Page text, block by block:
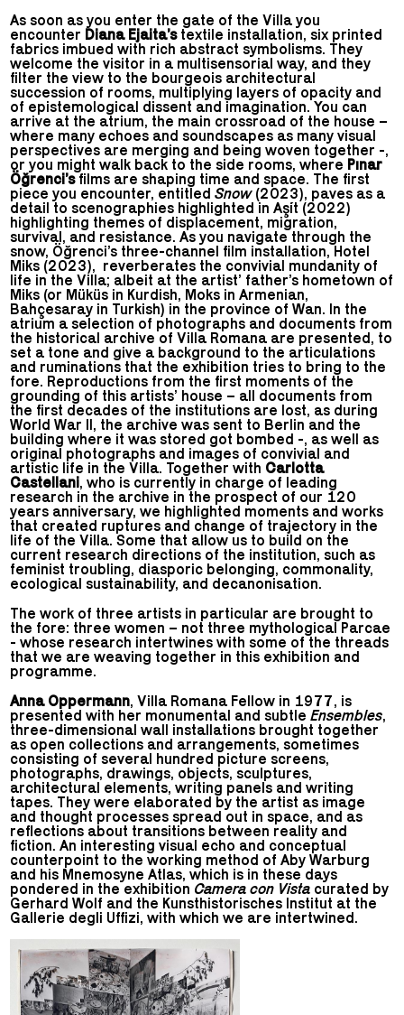
As soon as you enter the gate of the Villa you
encounter Diana Ejaita’stextile installation, six printed
fabrics imbued with rich abstract symbolisms. They
welcome the visitor in a multisensorial way, and they
filter the view to the bourgeois architectural
succession of rooms, multiplying layers of opacity and
of epistemological dissent and imagination. You can
arrive at the atrium, the main crossroad of the house –
where many echoes and soundscapes as many visual
perspectives are merging and being woven together -,
or you might walk back to the side rooms, where Pınar
Öğrenci’sfilms are shaping time and space. The first
piece you encounter, entitled Snow(2023), paves as a
detail to scenographies highlighted in Aşít (2022)
highlighting themes of displacement, migration,
survival, and resistance. As you navigate through the
snow, Öğrenci’s three-channel film installation, Hotel
Miks (2023), reverberates the convivial mundanity of
life in the Villa; albeit at the artist’ father’s hometown of
Miks (or Müküs in Kurdish, Moks in Armenian,
Bahçesaray in Turkish) in the province of Wan. In the
atrium a selection of photographs and documents from
the historical archive of Villa Romana are presented, to
set a tone and give a background to the articulations
and ruminations that the exhibition tries to bring to the
fore. Reproductions from the first moments of the
grounding of this artists’ house – all documents from
the first decades of the institutions are lost, as during
World War II, the archive was sent to Berlin and the
building where it was stored got bombed -, as well as
original photographs and images of convivial and
artistic life in the Villa. Together with Carlotta
Castellani, who is currently in charge of leading
research in the archive in the prospect of our 120
years anniversary, we highlighted moments and works
that created ruptures and change of trajectory in the
life of the Villa. Some that allow us to build on the
current research directions of the institution, such as
feminist troubling, diasporic belonging, commonality,
ecological sustainability, and decanonisation.
The work of three artists in particular are brought to
the fore: three women – not three mythological Parcae
- whose research intertwines with some of the threads
that we are weaving together in this exhibition and
programme.
Anna Oppermann , Villa Romana Fellow in 1977, is
presented with her monumental and subtleEnsembles
three-dimensional wall installations brought together
as open collections and arrangements, sometimes
consisting of several hundred picture screens,
photographs, drawings, objects, sculptures,
architectural elements, writing panels and writing
tapes. They were elaborated by the artist as image
and thought processes spread out in space, and as
reflections about transitions between reality and
fiction. An interesting visual echo and conceptual
counterpoint to the working method of Aby Warburg
and his Mnemosyne Atlas, which is in these days
pondered in the exhibition Camera con Vista curated by
Gerhard Wolf and the Kunsthistorisches Institut at the
Gallerie degli Uffizi, with which we are intertwined.